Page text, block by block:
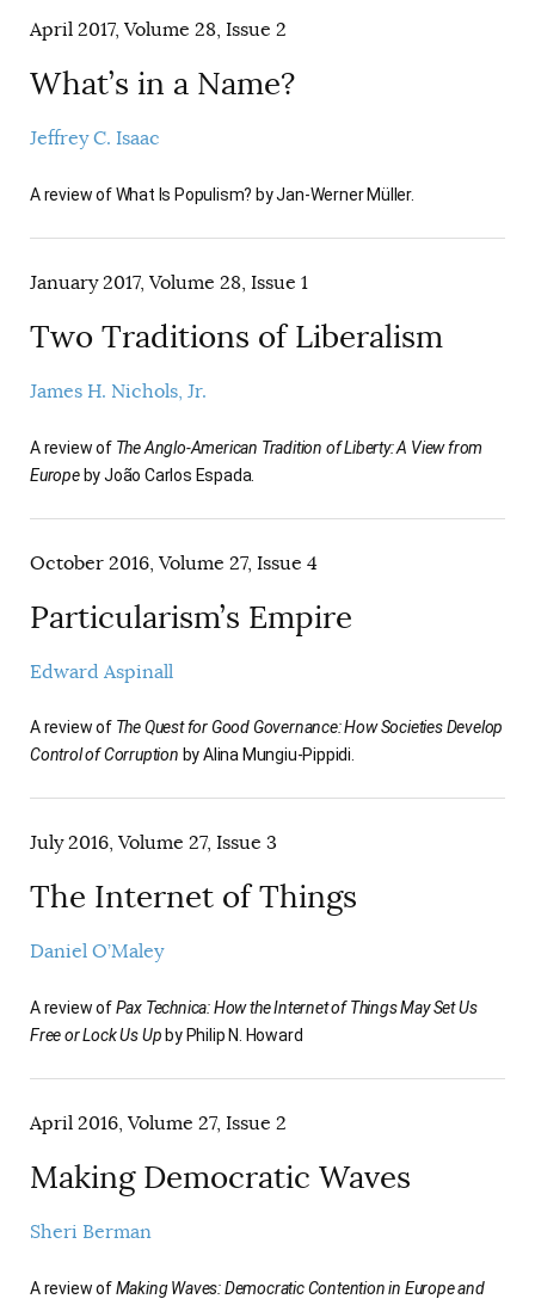
April 2017, Volume 28, Issue 2
What’s in a Name?
Jeffrey C. Isaac
A review of What Is Populism? by Jan-Werner Müller.
January 2017, Volume 28, Issue 1
Two Traditions of Liberalism
James H. Nichols, Jr.
A review of The Anglo-American Tradition of Liberty: A View from
Europeby João Carlos Espada.
October 2016, Volume 27, Issue 4
Particularism’s Empire
Edward Aspinall
A review of The Quest for Good Governance: How Societies Develop
Control of Corruption by Alina Mungiu-Pippidi.
July 2016, Volume 27, Issue 3
The Internet of Things
Daniel O’Maley
A review ofPax Technica: How the Internet of Things May Set Us
Free or Lock Us Up by Philip N. Howard
April 2016, Volume 27, Issue 2
Making Democratic Waves
Sheri Berman
A review ofMaking Waves: Democratic Contention in Europe and